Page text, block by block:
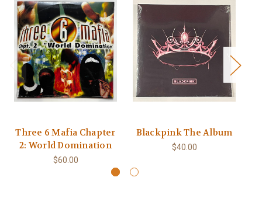
Three 6 Mafia Chapter
2: World Domination
$60.00
Blackpink The Album
$40.00